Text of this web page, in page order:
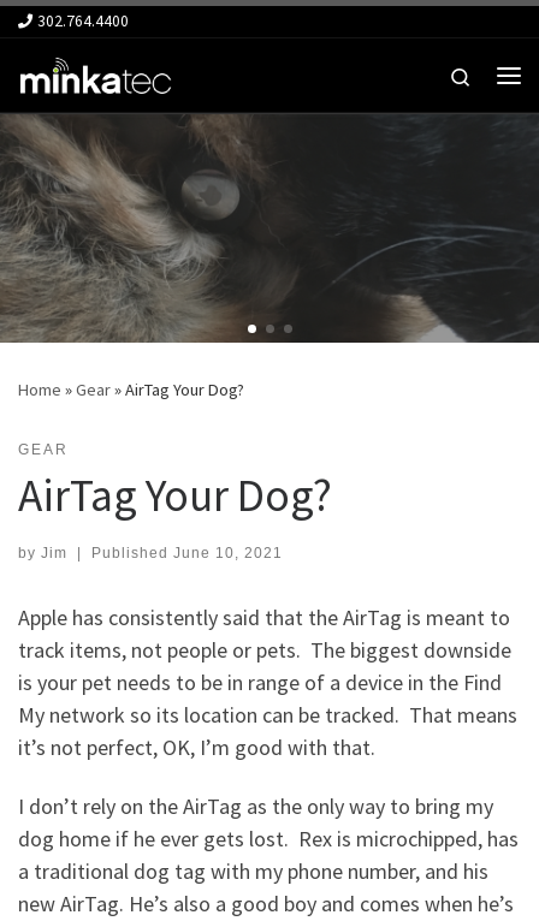
Skip to content
302.764.4400
Search
Home »Gear»AirTag Your Dog?
GEAR
AirTag Your Dog?
by Jim | Published June 10, 2021
Apple has consistently said that the AirTag is meant to
track items, not people or pets. The biggest downside
is your pet needs to be in range of a device in the Find
My network so its location can be tracked. That means
it’s not perfect, OK, I’m good with that.
I don’t rely on the AirTag as the only way to bring my
dog home if he ever gets lost. Rex is microchipped, has
a traditional dog tag with my phone number, and his
new AirTag. He’s also a good boy and comes when he’s